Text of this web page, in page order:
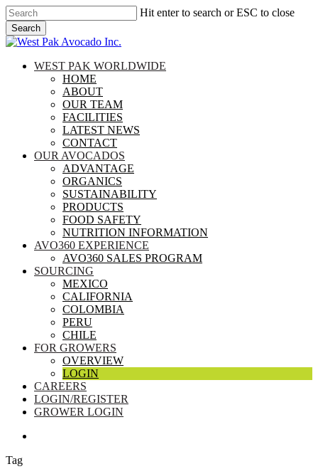
Skip
to
main
content
Hit enter to search or ESC to close
Search
Close
search
Menu
WEST PAK WORLDWIDE
HOME
ABOUT
OUR TEAM
FACILITIES
LATEST NEWS
CONTACT
OUR AVOCADOS
ADVANTAGE
ORGANICS
SUSTAINABILITY
PRODUCTS
FOOD SAFETY
NUTRITION INFORMATION
AVO360 EXPERIENCE
AVO360 SALES PROGRAM
SOURCING
MEXICO
CALIFORNIA
COLOMBIA
PERU
CHILE
FOR GROWERS
OVERVIEW
LOGIN
CAREERS
LOGIN/REGISTER
GROWER LOGIN
Tag